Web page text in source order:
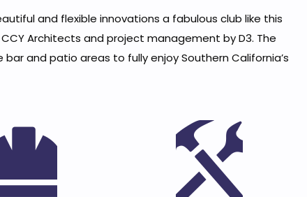
and flexible innovations a fabulous club like this
Architects and project management by D3. The
and patio areas to fully enjoy Southern California’s